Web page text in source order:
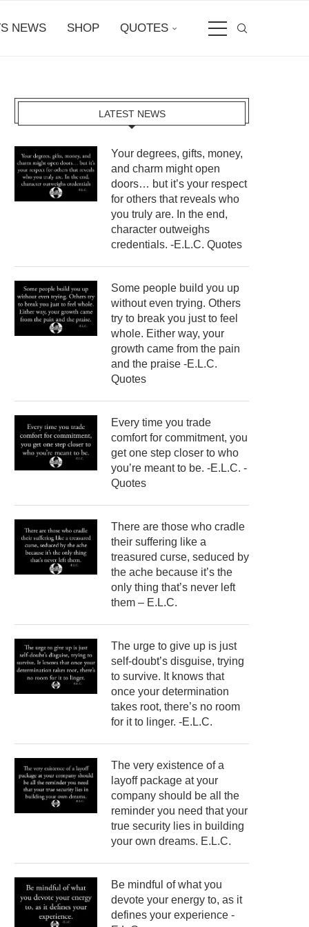
NEWS SHOP QUOTES
LATEST NEWS
Your degrees, gifts, money,
and charm might open
doors… but it’s your respect
for others that reveals who
you truly are. In the end,
character outweighs
credentials. -E.L.C. Quotes
Some people build you up
without even trying. Others
try to break you just to feel
whole. Either way, your
growth came from the pain
and the praise -E.L.C.
Quotes
Every time you trade
comfort for commitment, you
get one step closer to who
you’re meant to be. -E.L.C. -
Quotes
There are those who cradle
their suffering like a
treasured curse, seduced by
the ache because it’s the
only thing that’s never left
them – E.L.C.
The urge to give up is just
self-doubt’s disguise, trying
to survive. It knows that
once your determination
takes root, there’s no room
for it to linger. -E.L.C.
The very existence of a
layoff package at your
company should be all the
reminder you need that your
true security lies in building
your own dreams. E.L.C.
Be mindful of what you
devote your energy to, as it
defines your experience -